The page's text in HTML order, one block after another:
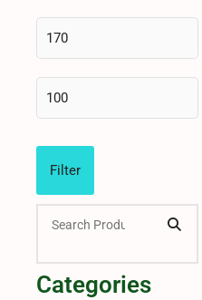
Filter
Categories